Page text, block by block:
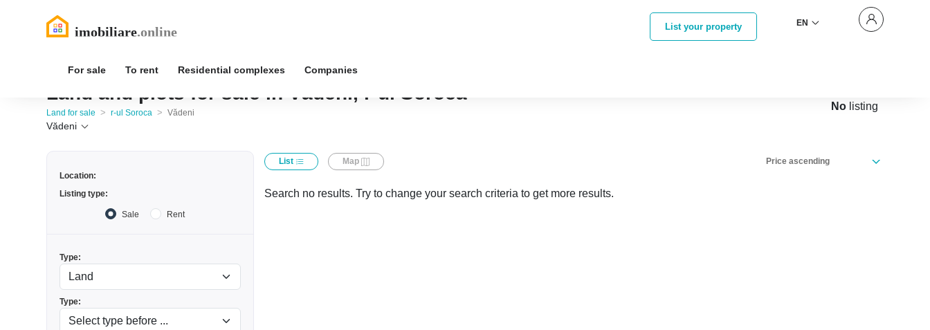
List your property EN
For sale To rent Residential complexes Companies
Land and plots for sale in Vădeni, r-ul Soroca
Land for sale > r-ul Soroca > Vădeni
Vădeni
No listing
Location:
Listing type:
Sale Rent
Type:
Type:
List Map Price ascending
Search no results. Try to change your search criteria to get more results.